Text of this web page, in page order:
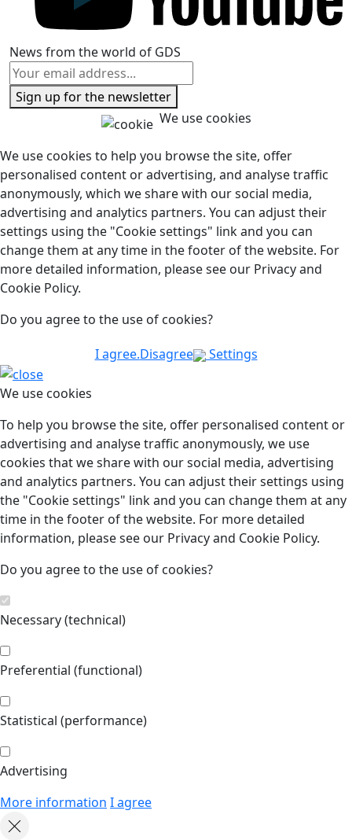
News from the world of GDS
Sign up for the newsletter
We use cookies
We use cookies to help you browse the site, offer
personalised content or advertising, and analyse traffic
anonymously, which we share with our social media,
advertising and analytics partners. You can adjust their
settings using the "Cookie settings" link and you can
change them at any time in the footer of the website. For
more detailed information, please see our Privacy and
Cookie Policy.
Do you agree to the use of cookies?
I agree.Disagree Settings
We use cookies
To help you browse the site, offer personalised content or
advertising and analyse traffic anonymously, we use
cookies that we share with our social media, advertising
and analytics partners. You can adjust their settings using
the "Cookie settings" link and you can change them at any
time in the footer of the website. For more detailed
information, please see our Privacy and Cookie Policy.
Do you agree to the use of cookies?
Necessary (technical)
Preferential (functional)
Statistical (performance)
Advertising
More information I agree